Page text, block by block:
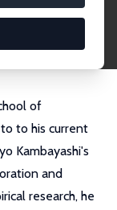
of
to his current
Kambayashi's
and
research, he